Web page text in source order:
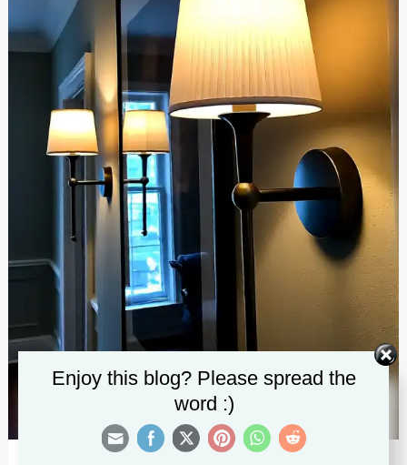
Enjoy this blog? Please spread the
word :)